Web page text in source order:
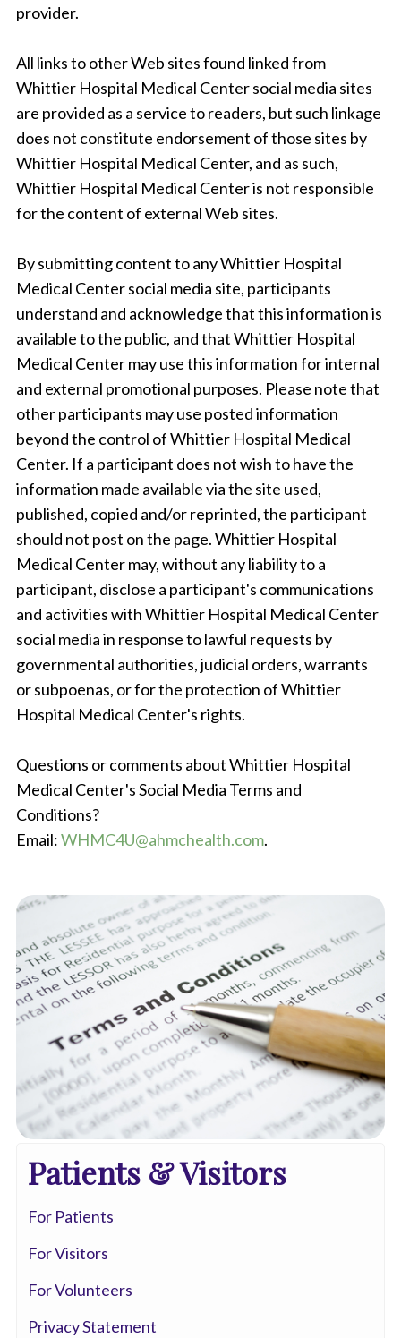
provider.
All links to other Web sites found linked from
Whittier Hospital Medical Center social media sites
are provided as a service to readers, but such linkage
does not constitute endorsement of those sites by
Whittier Hospital Medical Center, and as such,
Whittier Hospital Medical Center is not responsible
for the content of external Web sites.
By submitting content to any Whittier Hospital
Medical Center social media site, participants
understand and acknowledge that this information is
available to the public, and that Whittier Hospital
Medical Center may use this information for internal
and external promotional purposes. Please note that
other participants may use posted information
beyond the control of Whittier Hospital Medical
Center. If a participant does not wish to have the
information made available via the site used,
published, copied and/or reprinted, the participant
should not post on the page. Whittier Hospital
Medical Center may, without any liability to a
participant, disclose a participant's communications
and activities with Whittier Hospital Medical Center
social media in response to lawful requests by
governmental authorities, judicial orders, warrants
or subpoenas, or for the protection of Whittier
Hospital Medical Center's rights.
Questions or comments about Whittier Hospital
Medical Center's Social Media Terms and
Conditions?
Email:WHMC4U@ahmchealth.com.
Patients & Visitors
For Patients
For Visitors
For Volunteers
Privacy Statement